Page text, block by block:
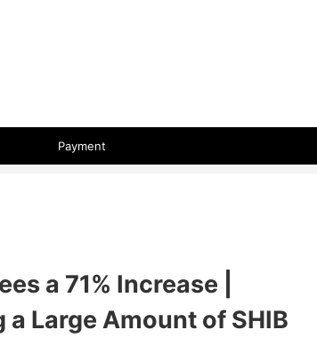
Payment
a 71% Increase |
Large Amount of SHIB